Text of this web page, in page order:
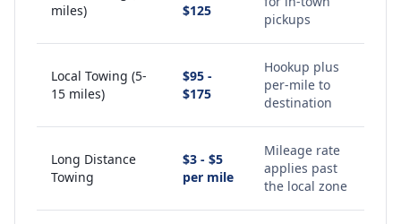
miles)
$125
pickups
Local Towing (5-
15 miles)
$95 -
$175
Hookup plus
per-mile to
destination
Long Distance
Towing
$3 - $5
per mile
Mileage rate
applies past
the local zone